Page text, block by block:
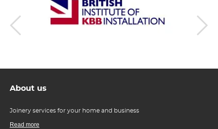
About us
Joinery services for your home and business
Read more